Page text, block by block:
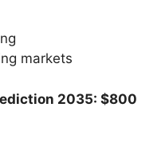
markets
2035: $800